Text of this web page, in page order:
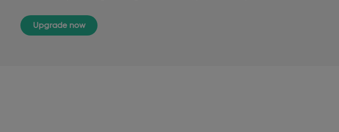
Upgrade now